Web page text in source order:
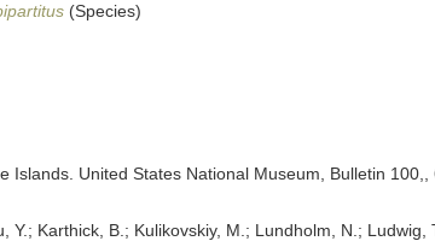
(Species)
Islands. United States National Museum, Bulletin
Y.; Karthick, B.; Kulikovskiy, M.; Lundholm, N.;